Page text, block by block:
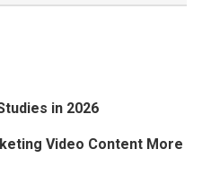
in 2026
Video Content More